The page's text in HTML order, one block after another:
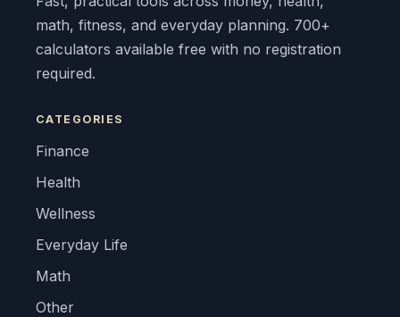
math, fitness, and everyday planning. 700+
calculators available free with no registration
required.
CATEGORIES
Finance
Health
Wellness
Everyday Life
Math
Other